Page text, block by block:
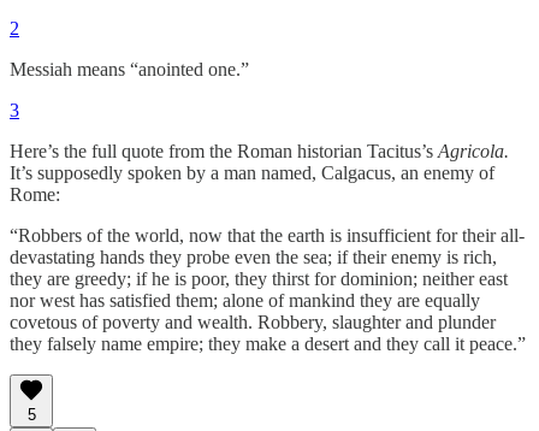
2
Messiah means “anointed one.”
3
Here’s the full quote from the Roman historian Tacitus’s Agricola.
It’s supposedly spoken by a man named, Calgacus, an enemy of
Rome:
“Robbers of the world, now that the earth is insufficient for their all-
devastating hands they probe even the sea; if their enemy is rich,
they are greedy; if he is poor, they thirst for dominion; neither east
nor west has satisfied them; alone of mankind they are equally
covetous of poverty and wealth. Robbery, slaughter and plunder
they falsely name empire; they make a desert and they call it peace.”
5